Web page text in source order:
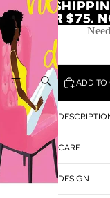
FREE
OVER $75.
FREE
OVER $75.
ADD TO
CARE
DESIGN